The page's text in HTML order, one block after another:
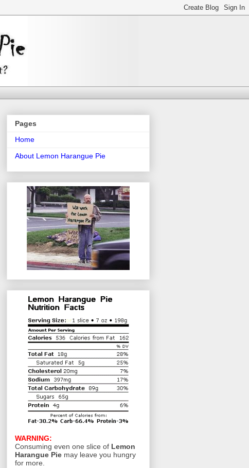
Pages
Home
About Lemon Harangue Pie
WARNING:
Consuming even one slice of Lemon
Harangue Pie may leave you hungry
for more.